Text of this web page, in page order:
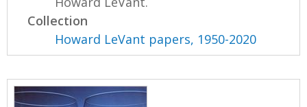
Collection
Howard LeVant papers, 1950-2020